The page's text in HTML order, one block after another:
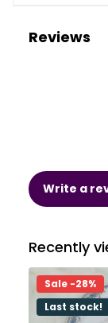
Reviews
Write a
Recently
Sale -28%
Last stock!